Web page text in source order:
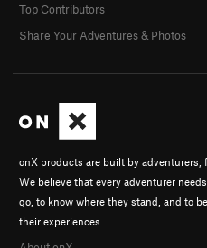
onX products are built by adventurers,
We believe that every adventurer
go, to know where they stand, and to
their experiences.
Top Contributors
Share Your Adventures & Photos